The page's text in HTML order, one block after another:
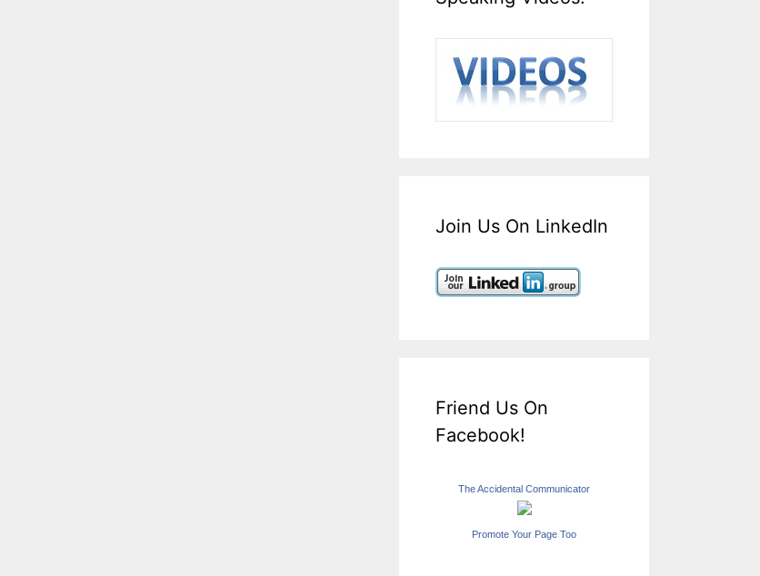
Join Us On LinkedIn
Friend Us On
Facebook!
The Accidental Communicator
Promote Your Page Too